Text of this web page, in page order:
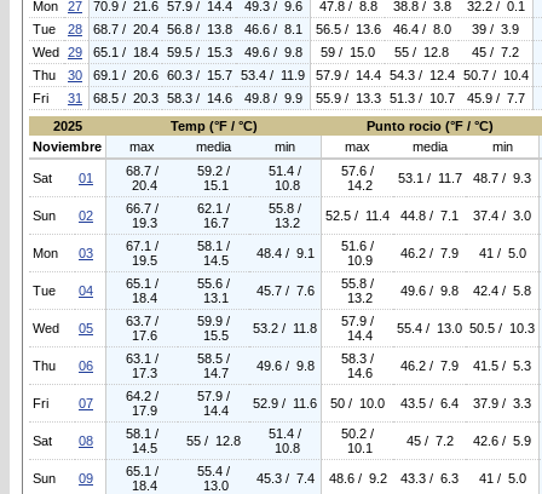
Mon
27 70.9 / 21.6 57.9 / 14.4 49.3 / 9.6 47.8 / 8.8 38.8 / 3.8
32.2 / 0.1
Tue
28 68.7 / 20.4 56.8 / 13.8 46.6 / 8.1 56.5 / 13.6 46.4 / 8.0
39 / 3.9
Wed 29 65.1 / 18.4 59.5 / 15.3 49.6 / 9.8 59 / 15.0 55 / 12.8
45 / 7.2
Thu
30 69.1 / 20.6 60.3 / 15.7 53.4 / 11.9 57.9 / 14.4 54.3 / 12.4
50.7 / 10.4
Fri
31 68.5 / 20.3 58.3 / 14.6 49.8 / 9.9 55.9 / 13.3 51.3 / 10.7
45.9 / 7.7
2025
Temp (°F / °C)
Punto rocio (°F / °C)
Noviembre
max media min max media min
Sat 01
68.7 /
20.4
59.2 /
15.1
51.4 /
10.8
57.6 /
14.2
53.1 / 11.7 48.7 / 9.3
Sun 02
66.7 /
19.3
62.1 /
16.7
55.8 /
13.2
52.5 / 11.4 44.8 / 7.1 37.4 / 3.0
Mon 03
67.1 /
19.5
58.1 /
14.5
48.4 / 9.1
51.6 /
10.9
46.2 / 7.9 41 / 5.0
Tue 04
65.1 /
18.4
55.6 /
13.1
45.7 / 7.6
55.8 /
13.2
49.6 / 9.8 42.4 / 5.8
Wed 05
63.7 /
17.6
59.9 /
15.5
53.2 / 11.8
57.9 /
14.4
55.4 / 13.0 50.5 / 10.3
Thu 06
63.1 /
17.3
58.5 /
14.7
49.6 / 9.8
58.3 /
14.6
46.2 / 7.9 41.5 / 5.3
Fri 07
64.2 /
17.9
57.9 /
14.4
52.9 / 11.6 50 / 10.0 43.5 / 6.4 37.9 / 3.3
Sat 08
58.1 /
14.5
55 / 12.8
51.4 /
10.8
50.2 /
10.1
45 / 7.2 42.6 / 5.9
Sun 09
65.1 /
18.4
55.4 /
13.0
45.3 / 7.4 48.6 / 9.2 43.3 / 6.3 41 / 5.0